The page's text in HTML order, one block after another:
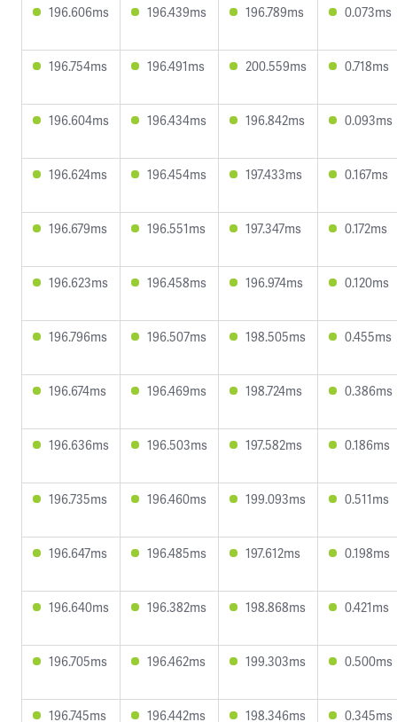
196.606ms 196.439ms 196.789ms 0.073ms
196.754ms 196.491ms 200.559ms 0.718ms
196.604ms 196.434ms 196.842ms 0.093ms
196.624ms 196.454ms 197.433ms 0.167ms
196.679ms 196.551ms 197.347ms 0.172ms
196.623ms 196.458ms 196.974ms 0.120ms
196.796ms 196.507ms 198.505ms 0.455ms
196.674ms 196.469ms 198.724ms 0.386ms
196.636ms 196.503ms 197.582ms 0.186ms
196.735ms 196.460ms 199.093ms 0.511ms
196.647ms 196.485ms 197.612ms 0.198ms
196.640ms 196.382ms 198.868ms 0.421ms
196.705ms 196.462ms 199.303ms 0.500ms
196.745ms 196.442ms 198.346ms 0.345ms